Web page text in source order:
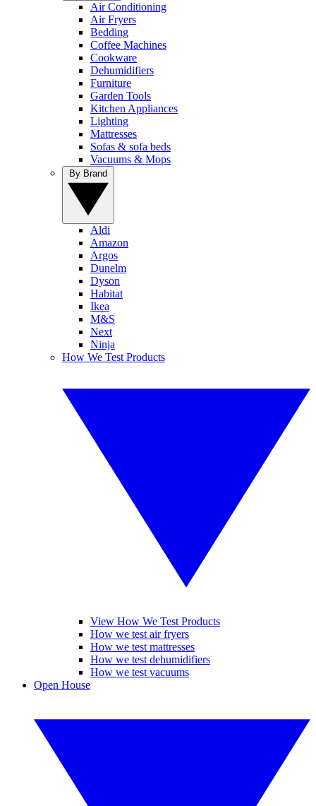
Air Conditioning
Air Fryers
Bedding
Coffee Machines
Cookware
Dehumidifiers
Furniture
Garden Tools
Kitchen Appliances
Lighting
Mattresses
Sofas & sofa beds
Vacuums & Mops
Aldi
Amazon
Argos
Dunelm
Dyson
Habitat
Ikea
M&S
Next
Ninja
How We Test Products
View How We Test Products
How we test air fryers
How we test mattresses
How we test dehumidifiers
How we test vacuums
Open House